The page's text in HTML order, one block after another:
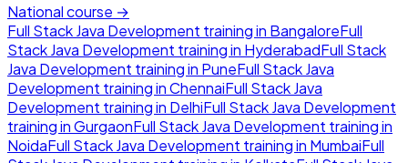
National course →
Full Stack Java Development training in BangaloreFull
Stack Java Development training in HyderabadFull Stack
Java Development training in PuneFull Stack Java
Development training inChennaiFull Stack Java
Development training in DelhiFull Stack Java Development
training inGurgaonFull Stack Java Development training in
NoidaFull Stack Java Development training in MumbaiFull